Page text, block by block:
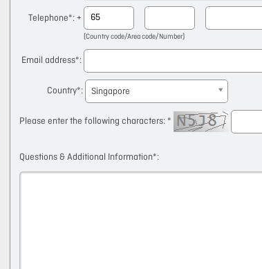
Telephone*: +
(Country code/Area code/Number)
Email address*:
Country*: Singapore
Please enter the following characters: *
Questions & Additional Information*: